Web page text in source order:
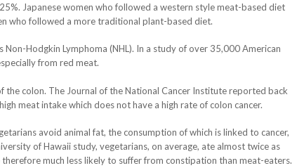
Japanese women who followed a western style meat-based diet
who followed a more traditional plant-based diet.
Hodgkin Lymphoma (NHL). In a study of over 35,000 American
from red meat.
colon. The Journal of the National Cancer Institute reported back
meat intake which does not have a high rate of colon cancer.
avoid animal fat, the consumption of which is linked to cancer,
of Hawaii study, vegetarians, on average, ate almost twice as
much less likely to suffer from constipation than meat-eaters.